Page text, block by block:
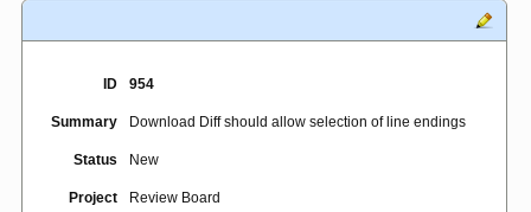
ID 954
Summary Download Diff should allow selection of line endings
Status New
Project Review Board